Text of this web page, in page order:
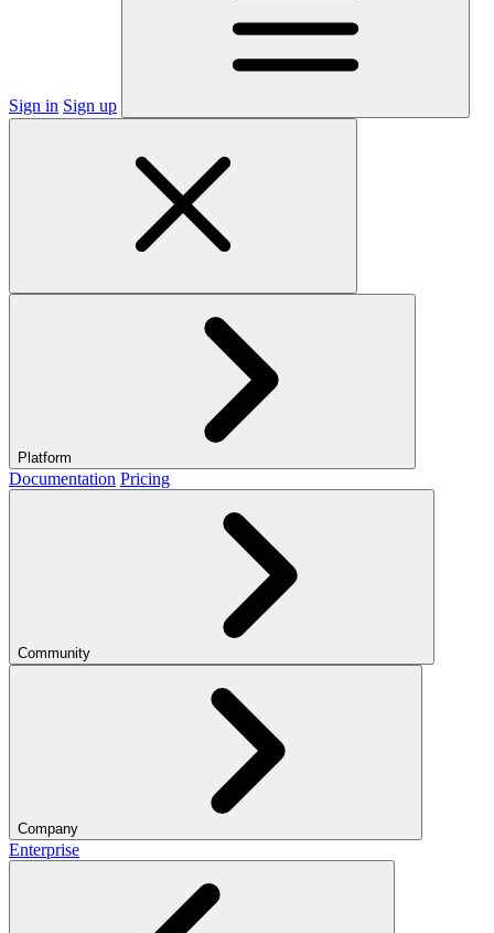
Sign in Sign up
Platform
Documentation Pricing
Community
Company
Enterprise